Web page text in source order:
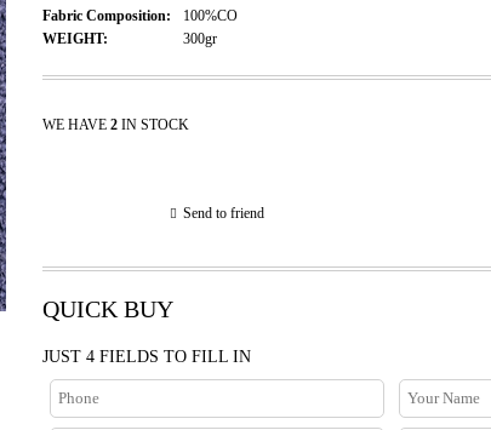
Fabric Composition:
100%CO
WEIGHT:
300gr
WE HAVE 2 IN STOCK
Send to friend
QUICK BUY
JUST 4 FIELDS TO FILL IN